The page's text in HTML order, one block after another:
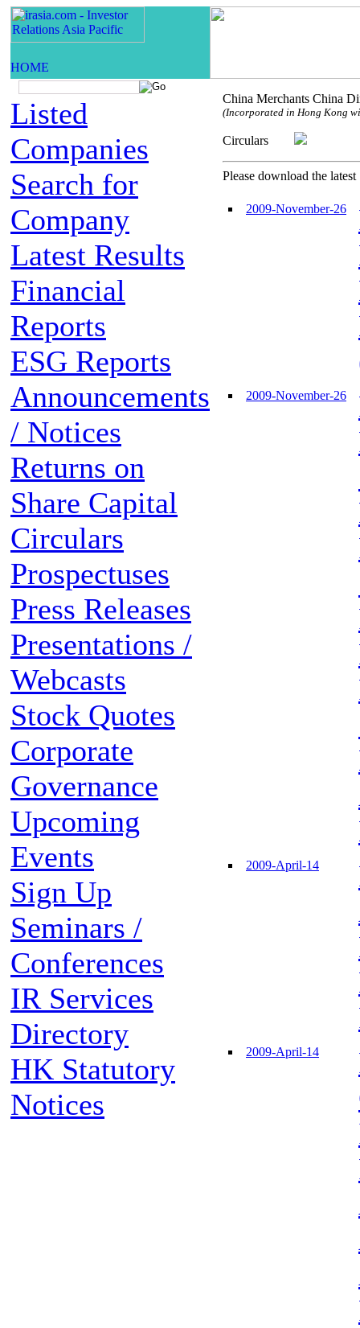
Listed
Companies
Search for
Company
Latest Results
Financial
Reports
ESG Reports
Announcements
/ Notices
Returns on
Share Capital
Circulars
Prospectuses
Press Releases
Presentations /
Webcasts
Stock Quotes
Corporate
Governance
Upcoming
Events
Sign Up
Seminars /
Conferences
IR Services
Directory
HK Statutory
Notices
China Merchants China
(Incorporated in Hong Kong
Circulars
Please download the latest
2009-November-26
2009-November-26
2009-April-14
2009-April-14